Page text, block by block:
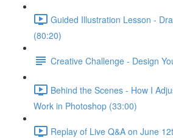
Guided Illustration Lesson -
(80:20)
Creative Challenge - Design
Behind the Scenes - How I
Work in Photoshop (33:00)
Replay of Live Q&A on June